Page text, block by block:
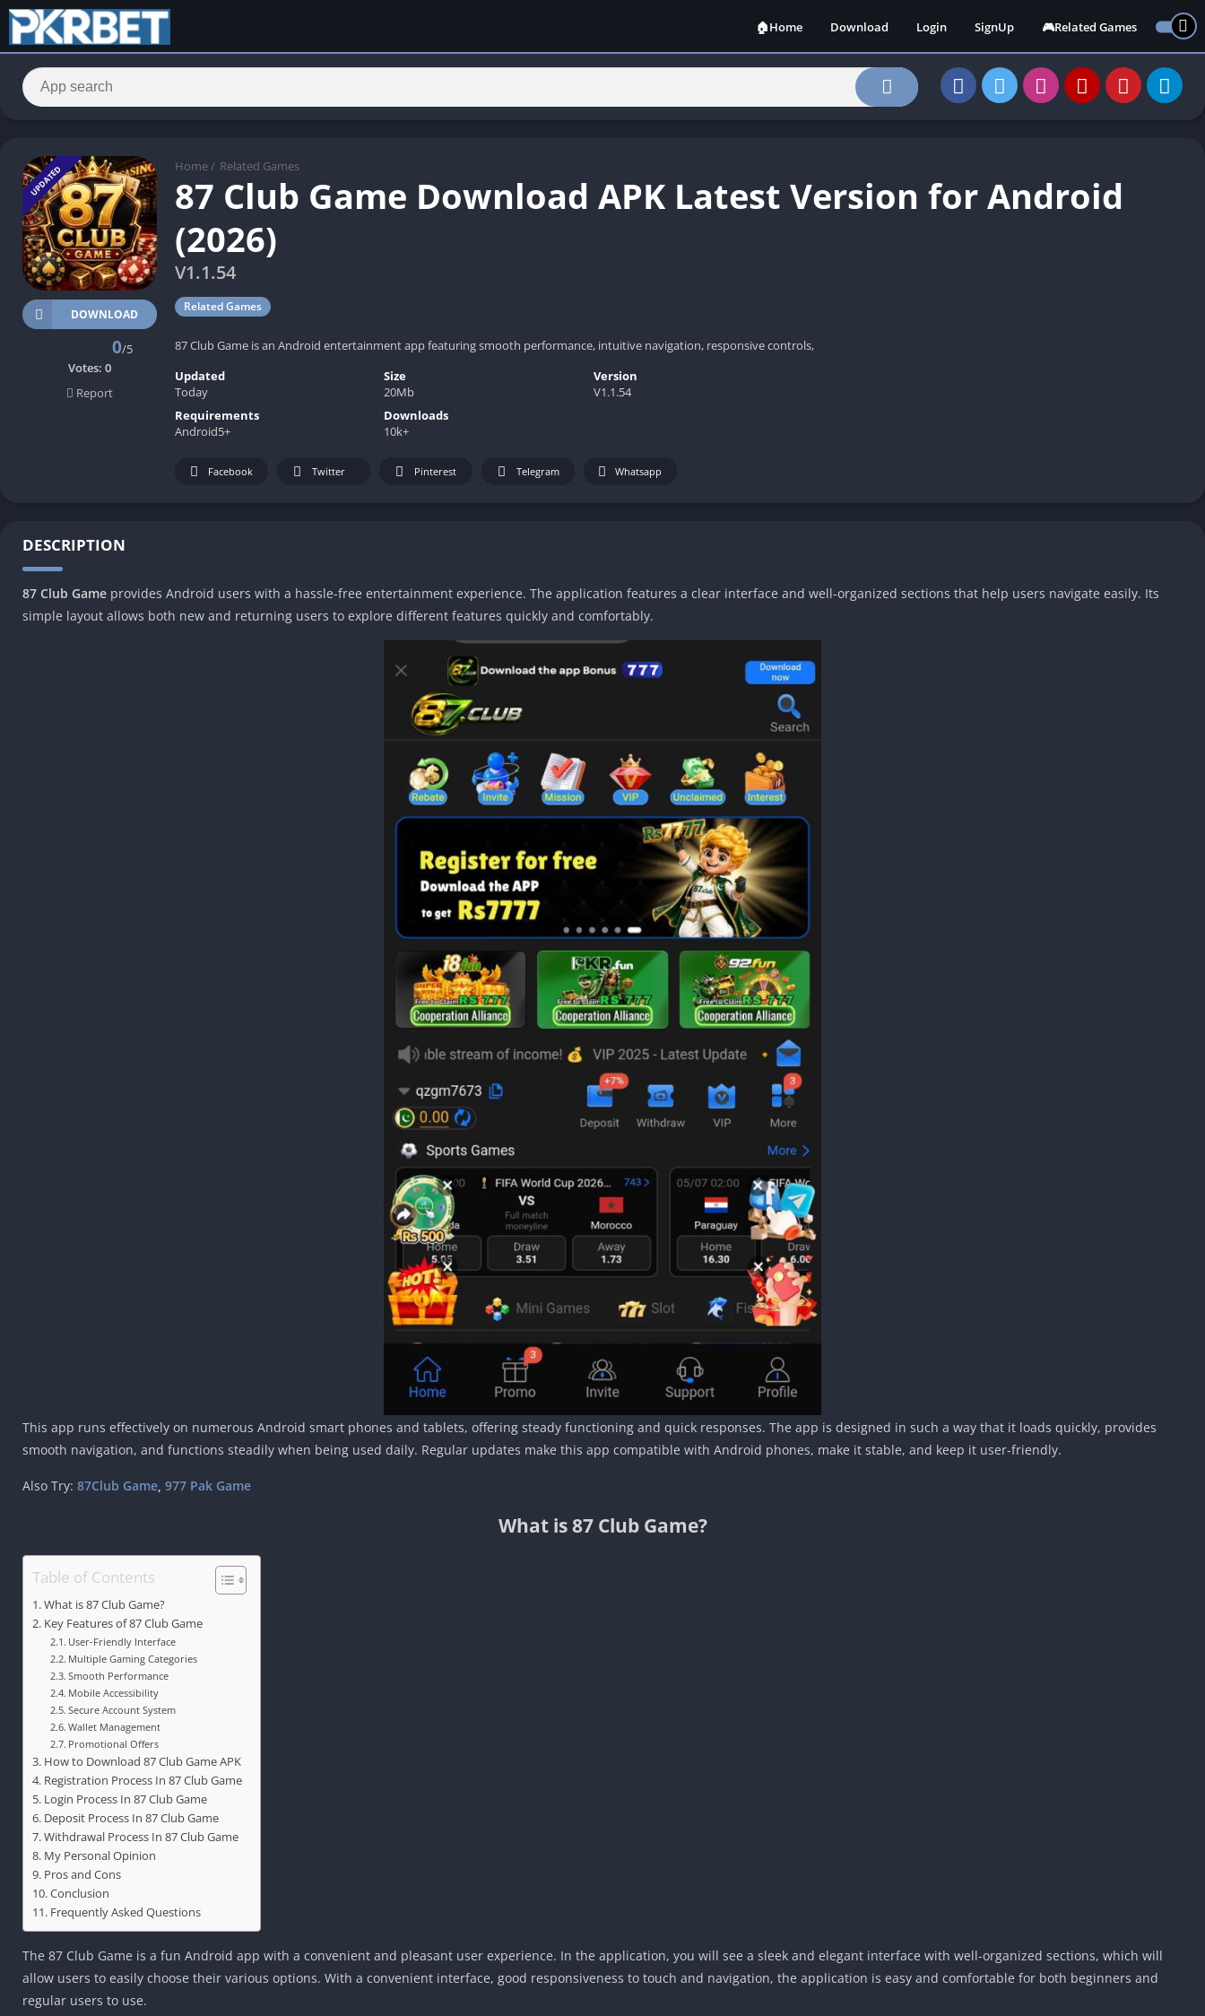
🏠Home Download Login SignUp 🎮Related Games
Home / Related Games
87 Club Game Download APK Latest Version for Android
(2026)
V1.1.54
Related Games
87 Club Game is an Android entertainment app featuring smooth performance, intuitive navigation, responsive controls,
UPDATED
DOWNLOAD
0/5
Votes: 0
Report
Updated
Today
Size
20Mb
Version
V1.1.54
Requirements
Android5+
Downloads
10k+
Facebook Twitter Pinterest Telegram Whatsapp
DESCRIPTION
87 Club Game provides Android users with a hassle-free entertainment experience. The application features a clear interface and well-organized sections that help users navigate easily. Its
simple layout allows both new and returning users to explore different features quickly and comfortably.
This app runs effectively on numerous Android smart phones and tablets, offering steady functioning and quick responses. The app is designed in such a way that it loads quickly, provides
smooth navigation, and functions steadily when being used daily. Regular updates make this app compatible with Android phones, make it stable, and keep it user-friendly.
Also Try: 87Club Game 977 Pak Game
What is 87 Club Game?
Table of Contents
What is 87 Club Game?
Key Features of 87 Club Game
User-Friendly Interface
Multiple Gaming Categories
Smooth Performance
Mobile Accessibility
Secure Account System
Wallet Management
Promotional Offers
How to Download 87 Club Game APK
Registration Process In 87 Club Game
Login Process In 87 Club Game
Deposit Process In 87 Club Game
Withdrawal Process In 87 Club Game
My Personal Opinion
Pros and Cons
Conclusion
Frequently Asked Questions
The 87 Club Game is a fun Android app with a convenient and pleasant user experience. In the application, you will see a sleek and elegant interface with well-organized sections, which will
allow users to easily choose their various options. With a convenient interface, good responsiveness to touch and navigation, the application is easy and comfortable for both beginners and
regular users to use.